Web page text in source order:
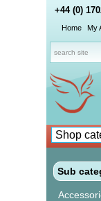
+44 (0)
Home My
Sub